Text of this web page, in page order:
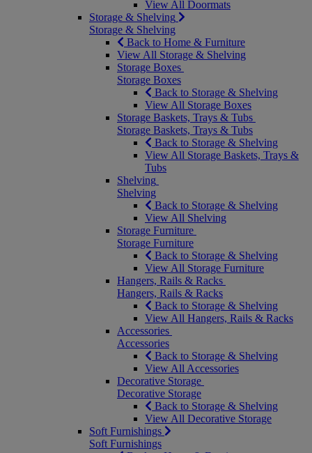
View All Doormats
Storage & Shelving
Storage & Shelving
Back to Home & Furniture
View All Storage & Shelving
Storage Boxes
Storage Boxes
Back to Storage & Shelving
View All Storage Boxes
Storage Baskets, Trays & Tubs
Storage Baskets, Trays & Tubs
Back to Storage & Shelving
View All Storage Baskets, Trays &
Tubs
Shelving
Shelving
Back to Storage & Shelving
View All Shelving
Storage Furniture
Storage Furniture
Back to Storage & Shelving
View All Storage Furniture
Hangers, Rails & Racks
Hangers, Rails & Racks
Back to Storage & Shelving
View All Hangers, Rails & Racks
Accessories
Accessories
Back to Storage & Shelving
View All Accessories
Decorative Storage
Decorative Storage
Back to Storage & Shelving
View All Decorative Storage
Soft Furnishings
Soft Furnishings